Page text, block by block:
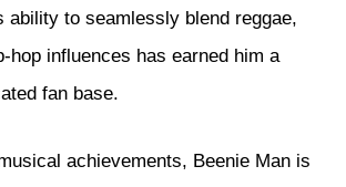
ability to seamlessly blend reggae,
hop influences has earned him a
fan base.
achievements, Beenie Man is